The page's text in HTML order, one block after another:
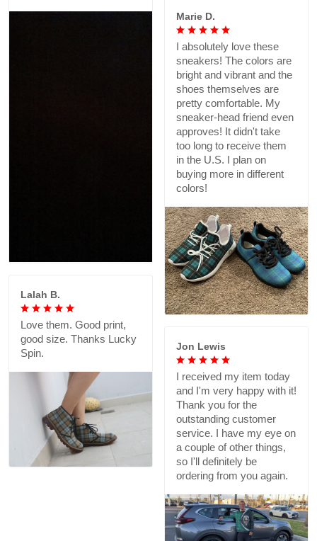
Marie D.
I absolutely love these
sneakers! The colors are
bright and vibrant and the
shoes themselves are
pretty comfortable. My
sneaker-head friend even
approves! It didn't take
too long to receive them
in the U.S. I plan on
buying more in different
colors!
Lalah B.
Love them. Good print,
good size. Thanks Lucky
Spin.
Jon Lewis
I received my item today
and I'm very happy with it!
Thank you for the
outstanding customer
service. I have my eye on
a couple of other things,
so I'll definitely be
ordering from you again.